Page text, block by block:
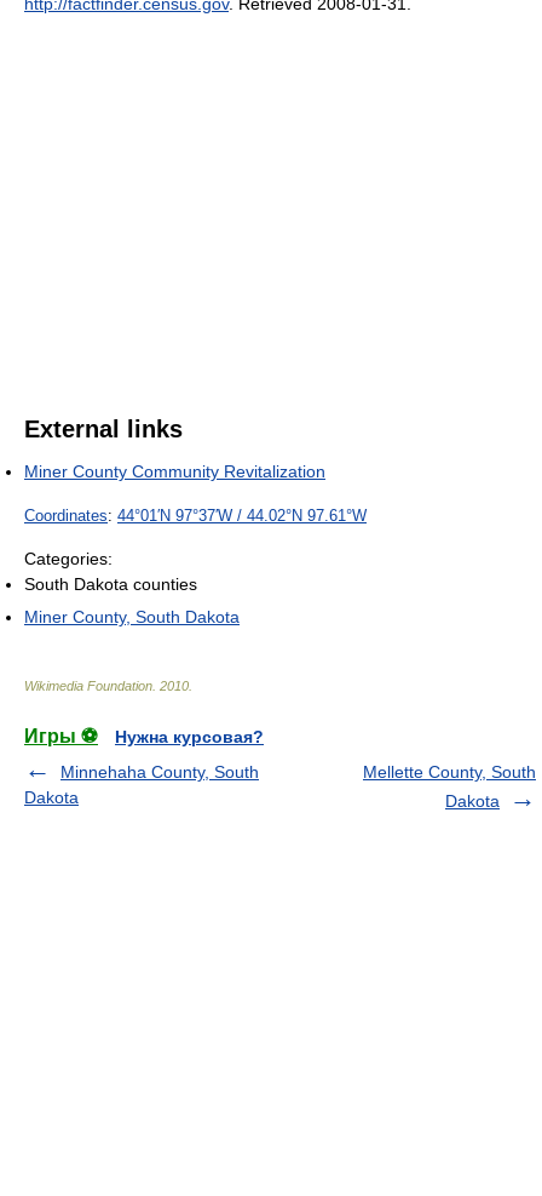
External links
Miner County Community Revitalization
Coordinates: 44°01′N 97°37′W / 44.02°N 97.61°W
Categories:
South Dakota counties
Miner County, South Dakota
Wikimedia Foundation 2010
Игры ⚽
Нужна курсовая?
Minnehaha County, South
Dakota
Mellette County, South
Dakota